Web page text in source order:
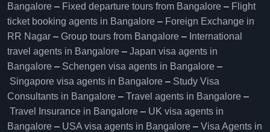
Bangalore​ – Fixed departure tours from Bangalore​ – Flight
ticket booking agents in Bangalore​ – Foreign Exchange in
RR Nagar – Group tours from Bangalore​ – International
travel agents in Bangalore – Japan visa agents in
Bangalore – Schengen visa agents in Bangalore –
Singapore visa agents in Bangalore – Study Visa
Consultants in Bangalore – Travel agents in Bangalore –
Travel Insurance in Bangalore – UK visa agents in
Bangalore – USA visa agents in Bangalore – Visa Agents in